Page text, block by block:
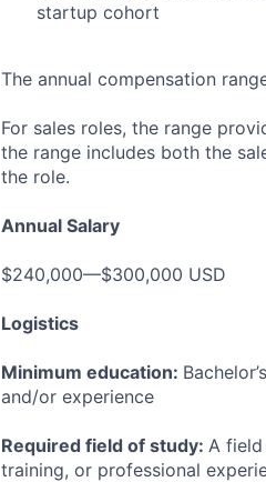
startup cohort
The annual compensation
For sales roles, the range
the range includes both the
the role.
Annual Salary
$240,000—$300,000 USD
Logistics
Minimum education:
and/or experience
Required field of study: A
training, or professional